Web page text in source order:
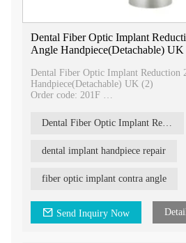
Dental Fiber Optic Implant
Angle Handpiece(Detachable) UK
Dental Fiber Optic Implant Reduction
Handpiece(Detachable) UK (2)
Order code: 201F
handpiece parameters:
Gear ratio: 20:1 reduction
Push button chuck type
Max torque: 80N.cm
Noise:≤70dB
Our 20:1 fiber optic implant
designed for precision and efficiency
Dental Fiber Optic Implant Reduction 20-1 Contra Angle
dental implant handpiece repair
fiber optic implant contra angle
Send Inquiry Now